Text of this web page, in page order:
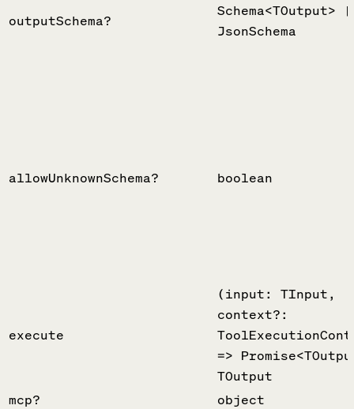
outputSchema?
Schema<TOutput> |
JsonSchema
allowUnknownSchema? boolean
execute
(input: TInput,
context?:
=>
TOutput
mcp?
object